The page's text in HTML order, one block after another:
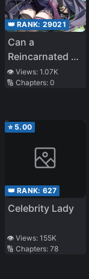
👑 RANK: 29021
Can a
Reincarnated Elf
Princess Be
Loved?
👁️ Views: 1.07K
🔢 Chapters: 0
⭐ 5.00
👑 RANK: 627
Celebrity Lady
👁️ Views: 155K
🔢 Chapters: 78